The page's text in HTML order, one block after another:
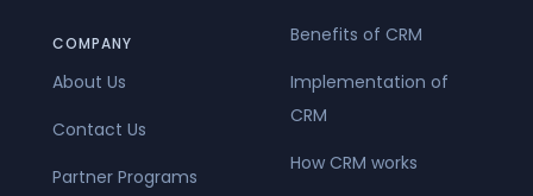
COMPANY
About Us
Contact Us
Partner Programs
Benefits of CRM
Implementation of
CRM
How CRM works